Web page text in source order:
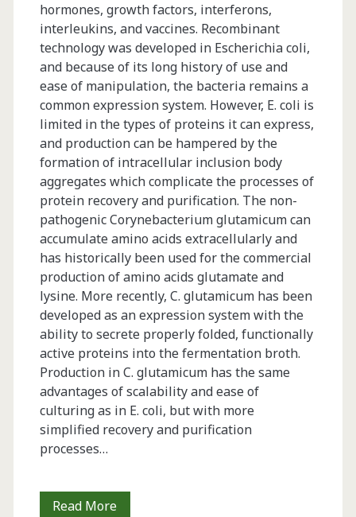
hormones, growth factors, interferons,
interleukins, and vaccines. Recombinant
technology was developed in Escherichia coli,
and because of its long history of use and
ease of manipulation, the bacteria remains a
common expression system. However, E. coli is
limited in the types of proteins it can express,
and production can be hampered by the
formation of intracellular inclusion body
aggregates which complicate the processes of
protein recovery and purification. The non-
pathogenic Corynebacterium glutamicum can
accumulate amino acids extracellularly and
has historically been used for the commercial
production of amino acids glutamate and
lysine. More recently, C. glutamicum has been
developed as an expression system with the
ability to secrete properly folded, functionally
active proteins into the fermentation broth.
Production in C. glutamicum has the same
advantages of scalability and ease of
culturing as in E. coli, but with more
simplified recovery and purification
processes…
Read MoreProtein